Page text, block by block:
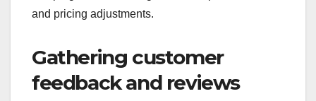
and pricing adjustments.
Gathering customer
feedback and reviews